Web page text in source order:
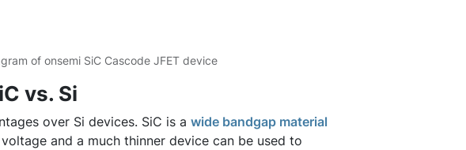
of onsemi SiC Cascode JFET device
vs. Si
over Si devices. SiC is a wide bandgap material
and a much thinner device can be used to